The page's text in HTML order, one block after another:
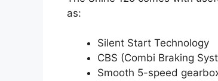
as:
Silent Start Technology
CBS (Combi Braking
Smooth 5-speed